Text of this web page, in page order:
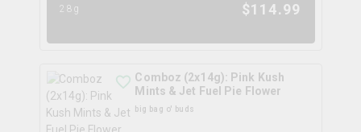
28g $114.99
Comboz (2x14g): Pink Kush
Mints & Jet Fuel Pie Flower
big bag o' buds